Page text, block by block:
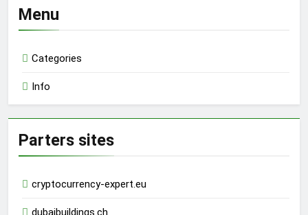
Menu
Categories
Info
Parters sites
cryptocurrency-expert.eu
dubaibuildings.ch